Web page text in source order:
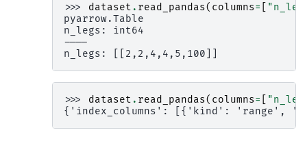
>>> dataset . read_pandas( columns=
pyarrow.Table
n_legs: int64
----
n_legs: [[2,2,4,4,5,100]]
>>> dataset . read_pandas( columns=
{'index_columns': [{'kind': 'range',